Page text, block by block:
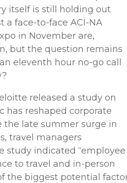
itself is still holding out
a face-to-face ACI-NA
in November are,
but the question remains
eleventh hour no-go call
released a study on
has reshaped corporate
the late summer surge in
travel managers
study indicated “employee
to travel and in-person
the biggest potential